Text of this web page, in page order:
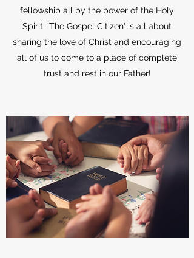
fellowship all by the power of the Holy
Spirit. 'The Gospel Citizen' is all about
sharing the love of Christ and encouraging
all of us to come to a place of complete
trust and rest in our Father!